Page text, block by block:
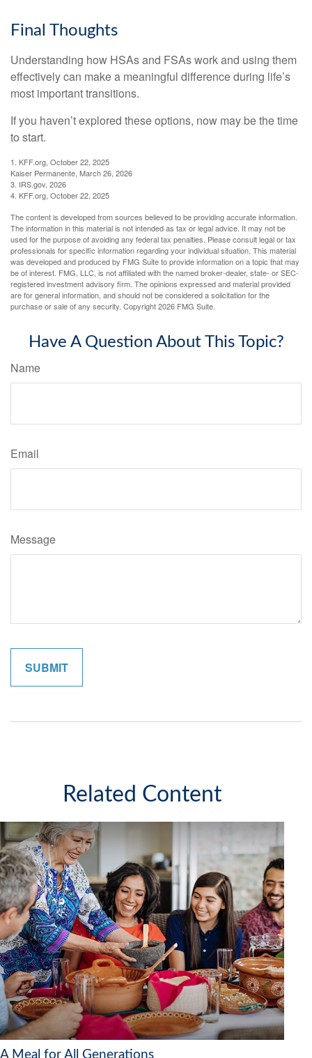
Final Thoughts
Understanding how HSAs and FSAs work and using them
effectively can make a meaningful difference during life’s
most important transitions.
If you haven’t explored these options, now may be the time
to start.
1. KFF.org, October 22, 2025
Kaiser Permanente, March 26, 2026
3. IRS.gov, 2026
4. KFF.org, October 22, 2025
The content is developed from sources believed to be providing accurate information.
The information in this material is not intended as tax or legal advice. It may not be
used for the purpose of avoiding any federal tax penalties. Please consult legal or tax
professionals for specific information regarding your individual situation. This material
was developed and produced by FMG Suite to provide information on a topic that may
be of interest. FMG, LLC, is not affiliated with the named broker-dealer, state- or SEC-
registered investment advisory firm. The opinions expressed and material provided
are for general information, and should not be considered a solicitation for the
purchase or sale of any security. Copyright2026 FMG Suite.
Have A Question About This Topic?
Name
Email
Message
Related Content
A Meal for All Generations